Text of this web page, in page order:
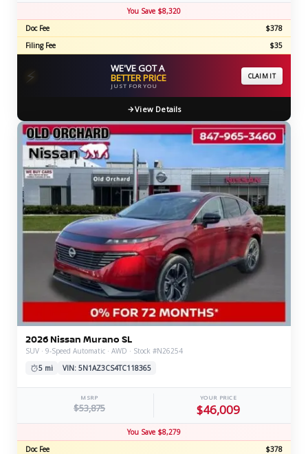
You Save $8,320
Doc Fee
$378
Filing Fee
$35
⚡ WE'VE GOT A
BETTER PRICE
JUST FOR YOU
CLAIM IT
View Details
2026 Nissan Murano SL
SUV · 9-Speed Automatic · AWD · Stock #N26254
5 mi
VIN: 5N1AZ3CS4TC118365
MSRP
$53,875
YOUR PRICE
$46,009
You Save $8,279
Doc Fee
$378